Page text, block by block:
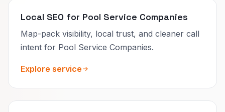
Local SEO for Pool Service Companies
Map-pack visibility, local trust, and cleaner call
intent for Pool Service Companies.
Explore service